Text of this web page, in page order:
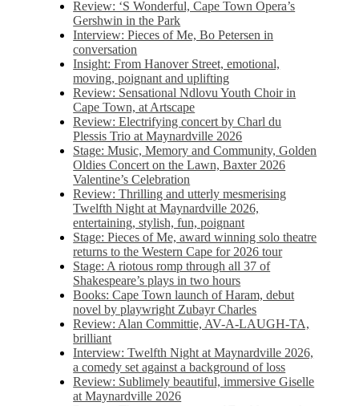
Review: ‘S Wonderful, Cape Town Opera’s
Gershwin in the Park
Interview: Pieces of Me, Bo Petersen in
conversation
Insight: From Hanover Street, emotional,
moving, poignant and uplifting
Review: Sensational Ndlovu Youth Choir in
Cape Town, at Artscape
Review: Electrifying concert by Charl du
Plessis Trio at Maynardville 2026
Stage: Music, Memory and Community, Golden
Oldies Concert on the Lawn, Baxter 2026
Valentine’s Celebration
Review: Thrilling and utterly mesmerising
Twelfth Night at Maynardville 2026,
entertaining, stylish, fun, poignant
Stage: Pieces of Me, award winning solo theatre
returns to the Western Cape for 2026 tour
Stage: A riotous romp through all 37 of
Shakespeare’s plays in two hours
Books: Cape Town launch of Haram, debut
novel by playwright Zubayr Charles
Review: Alan Committie, AV-A-LAUGH-TA,
brilliant
Interview: Twelfth Night at Maynardville 2026,
a comedy set against a background of loss
Review: Sublimely beautiful, immersive Giselle
at Maynardville 2026